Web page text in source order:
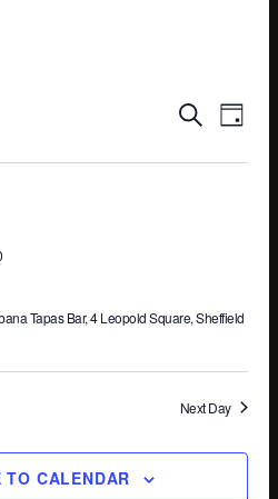
SEARCH
DAY
Tapas Bar, 4 Leopold Square, Sheffield
Next Day
TO CALENDAR